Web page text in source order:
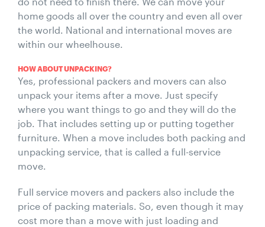
home goods all over the country and even all over
the world. National and international moves are
within our wheelhouse.
HOW ABOUT UNPACKING?
Yes, professional packers and movers can also
unpack your items after a move. Just specify
where you want things to go and they will do the
job. That includes setting up or putting together
furniture. When a move includes both packing and
unpacking service, that is called a full-service
move.
Full service movers and packers also include the
price of packing materials. So, even though it may
cost more than a move with just loading and